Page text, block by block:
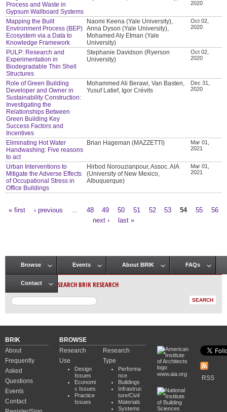
Process and Waste in
Gypsum Wallboard Systems
2020
Mapping the Built
Environment Process (BEP)
Ecosystem via a Data to
Knowledge Framework
Naomi Keena (Yale University),
Anna Dyson (Yale University),
Mohamed Aly Etman (Yale
University)
Oct 02,
2020
PULP: Research and
Experimentation in
Biodegradable Thin Shell
Structures
Stephanie Davidson (Ryerson
University)
Oct 02,
2020
Role of Green Building
Developer and Owner in
Sustainability Construction:
Investigating the
Relationships Between
Green Building Key
Success Factors and
Incentives
Mohammed Ali Berawi, Van Basten,
Yusuf Latief, Igor Crévits
Dec 31,
2020
Eliminating Hot Water
Handwashing: Five reasons
to act
Brian Hageman (MAZZETTI)
Mar 01,
2021
Urban Interventions to
Mitigate the Adverse Effects
of Occupational Stress in
Office Buildings
Hirbod Norouzianpour, Assoc. AIA
(University of New Mexico,
Albuquerque)
Mar 01,
2021
« first ‹ previous 48 49 50 51 52 53 54 55
56
next ›
last »
Main menu
Browse Events About BRIK FAQs
Contact SEARCH BRIK RESEARCH
BRIK
About
Frequently
Asked
Questions
Events
Contact
BROWSE
Research
Use
Design
Issues
Economi
c Issues
Practice
Issues
Research
Type
Performa
nce
Buildings
Infrastruc
ture/Civil
Materials
Systems
www.aia.org
RSS